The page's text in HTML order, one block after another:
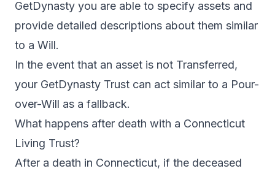
GetDynasty you are able to specify assets and
provide detailed descriptions about them similar
to a Will.
In the event that an asset is not Transferred,
your GetDynasty Trust can act similar to a Pour-
over-Will as a fallback.
What happens after death with a Connecticut
Living Trust?
After a death in Connecticut, if the deceased